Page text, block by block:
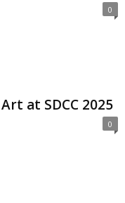
0
at SDCC 2025
0